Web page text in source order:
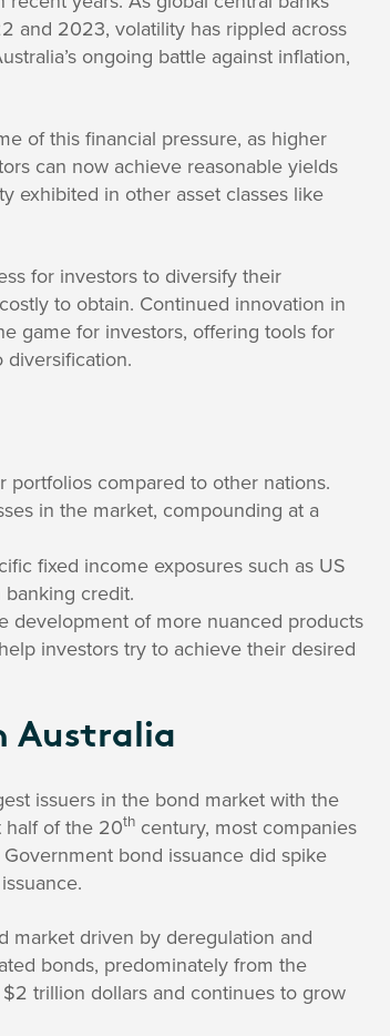
and 2023, volatility has rippled across
ongoing battle against inflation,
of this financial pressure, as higher
can now achieve reasonable yields
exhibited in other asset classes like
for investors to diversify their
to obtain. Continued innovation in
game for investors, offering tools for
compared to other nations.
in the market, compounding at a
fixed income exposures such as US
credit.
development of more nuanced products
investors try to achieve their desired
Australia
issuers in the bond market with the
half of the 20th century, most companies
bond issuance did spike
market driven by deregulation and
bonds, predominately from the
trillion dollars and continues to grow